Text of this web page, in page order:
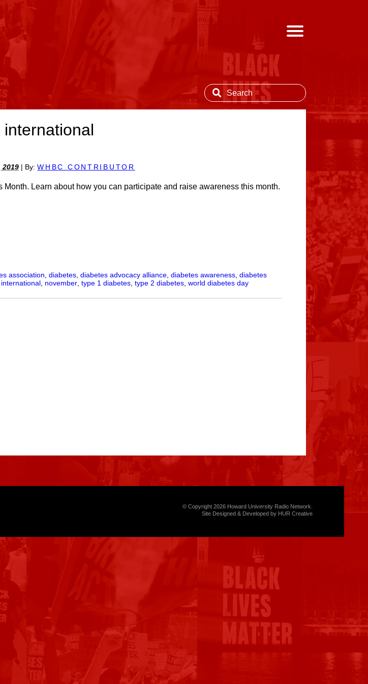
2019 By:WHBC CONTRIBUTOR
Learn about how you can participate and raise awareness this month.
association, diabetes, diabetes advocacy alliance, diabetes awareness, diabetes
, november, type 1 diabetes, type 2 diabetes, world diabetes day
© Copyright 2026 Howard University Radio Network.
Site Designed & Developed by HUR Creative